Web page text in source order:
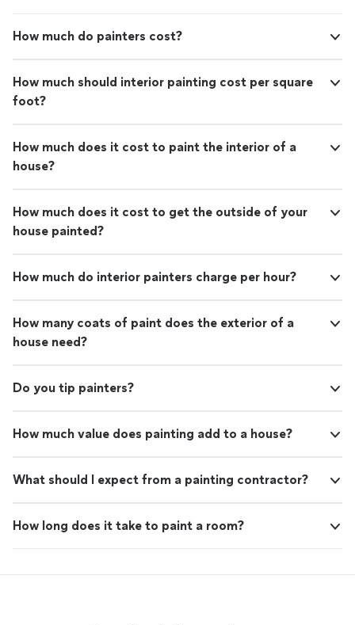
How much do painters cost?
How much should interior painting cost per square
foot?
How much does it cost to paint the interior of a
house?
How much does it cost to get the outside of your
house painted?
How much do interior painters charge per hour?
How many coats of paint does the exterior of a
house need?
Do you tip painters?
How much value does painting add to a house?
What should I expect from a painting contractor?
How long does it take to paint a room?